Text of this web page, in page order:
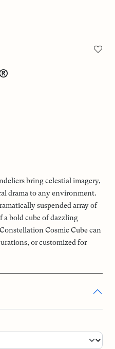
bring celestial imagery,
drama to any environment.
suspended array of
a bold cube of dazzling
Cosmic Cube can
or customized for